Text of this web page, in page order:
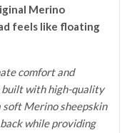
Merino
feels like floating
comfort and
with high-quality
Merino sheepskin
while providing